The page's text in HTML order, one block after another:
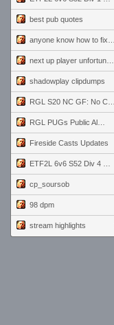
best pub quotes
shadowplay clipdumps
Fireside Casts Updates
cp_soursob
98 dpm
stream highlights